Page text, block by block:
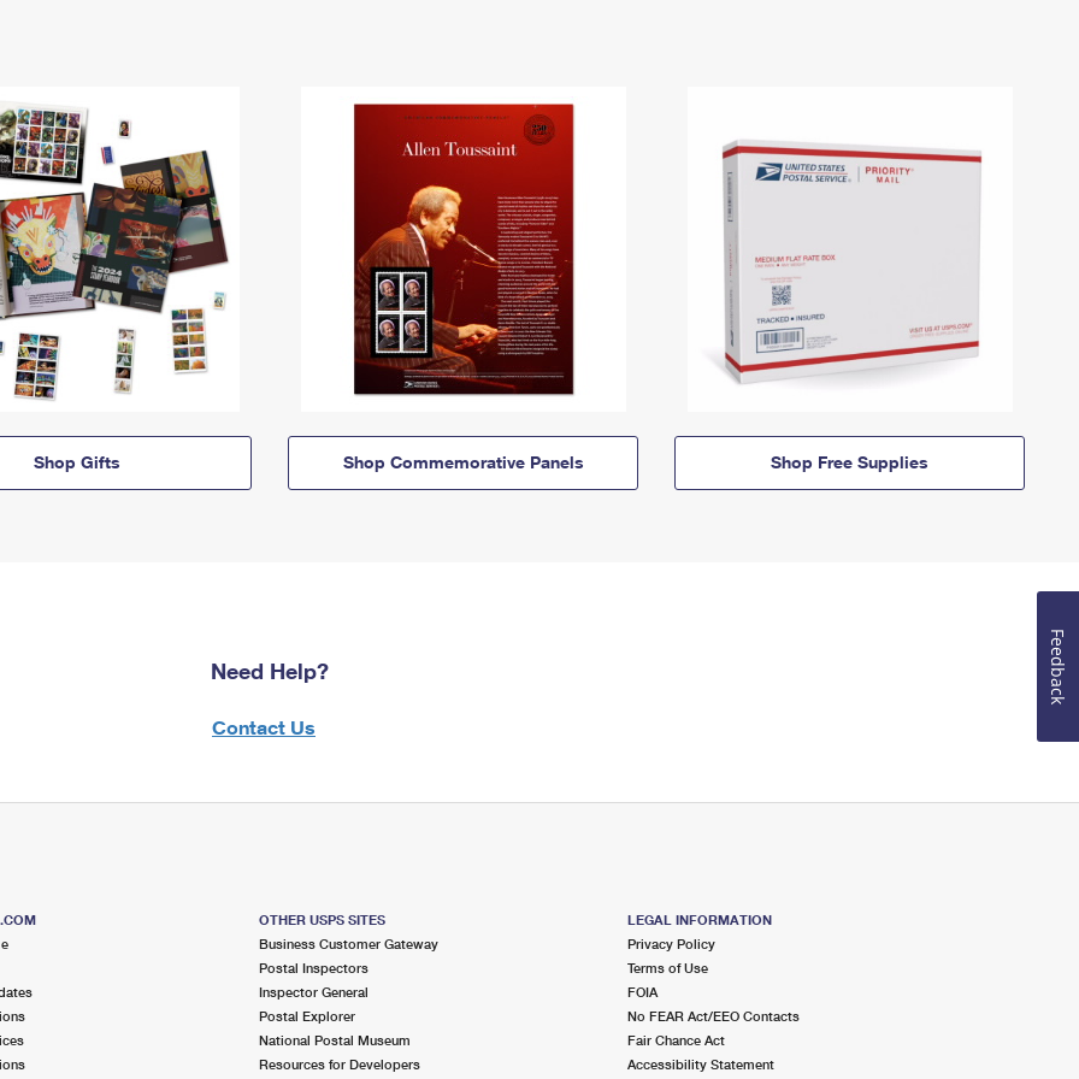
Shop Gifts Shop Commemorative Panels Shop Free Supplies
Need Help?
Contact Us
OTHER USPS SITES
Business Customer Gateway
Postal Inspectors
Inspector General
Postal Explorer
National Postal Museum
Resources for Developers
LEGAL INFORMATION
Privacy Policy
Terms of Use
FOIA
No FEAR Act/EEO Contacts
Fair Chance Act
Accessibility Statement
Feedback